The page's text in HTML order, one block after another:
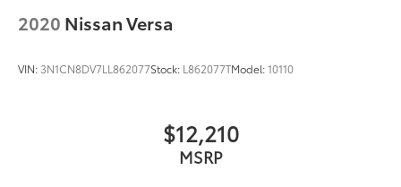
2020 Nissan Versa
VIN: 3N1CN8DV7LL862077Stock: L862077TModel:10110
$12,210
MSRP